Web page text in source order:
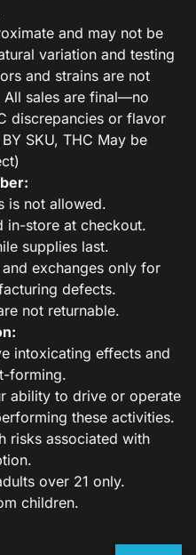
and may not be
variation and testing
and strains are not
All sales are final—no
discrepancies or flavor
SKU, THC May be
is not allowed.
in-store at checkout.
supplies last.
exchanges only for
defects.
not returnable.
intoxicating effects and
forming.
ability to drive or operate
these activities.
risks associated with
over 21 only.
children.